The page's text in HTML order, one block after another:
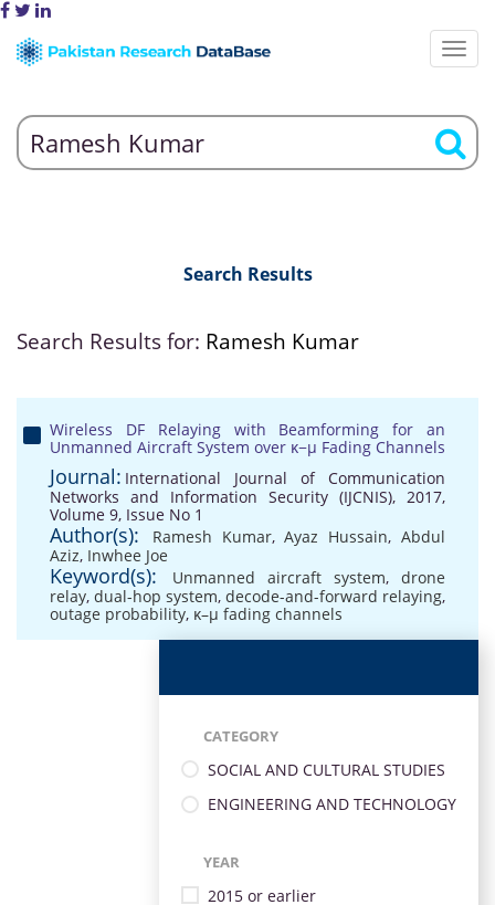
Search Results
Search Results for: Ramesh Kumar
Wireless DF Relaying with Beamforming for an
Unmanned Aircraft System over κ−μ Fading Channels
Journal: International Journal of Communication
Networks and Information Security (IJCNIS), 2017,
Volume 9, Issue No 1
Author(s): Ramesh Kumar,Ayaz Hussain,Abdul
Aziz, Inwhee Joe
Keyword(s): Unmanned aircraft system, drone
relay, dual-hop system, decode-and-forward relaying,
outage probability, κ–μ fading channels
CATEGORY
SOCIAL AND CULTURAL STUDIES
ENGINEERING AND TECHNOLOGY
YEAR
2015 or earlier